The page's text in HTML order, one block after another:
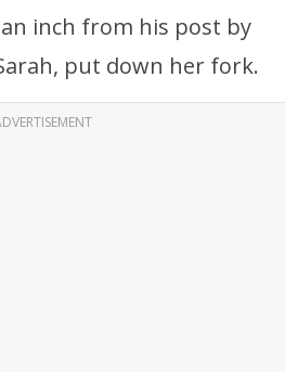
an inch from his post by
put down her fork.